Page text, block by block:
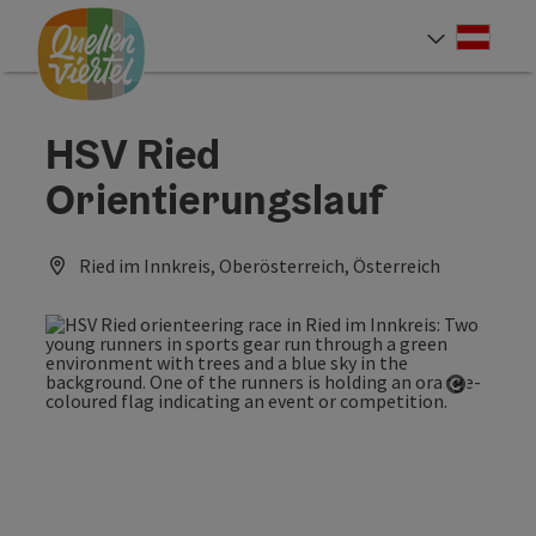
Accesskey
[0]
Accesskey
[1]
Accesskey
[2]
HSV Ried
Orientierungslauf
Ried im Innkreis, Oberösterreich, Österreich